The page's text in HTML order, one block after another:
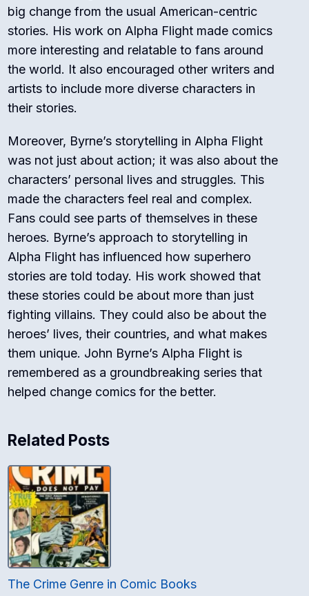
big change from the usual American-centric
stories. His work on Alpha Flight made comics
more interesting and relatable to fans around
the world. It also encouraged other writers and
artists to include more diverse characters in
their stories.
Moreover, Byrne’s storytelling in Alpha Flight
was not just about action; it was also about the
characters’ personal lives and struggles. This
made the characters feel real and complex.
Fans could see parts of themselves in these
heroes. Byrne’s approach to storytelling in
Alpha Flight has influenced how superhero
stories are told today. His work showed that
these stories could be about more than just
fighting villains. They could also be about the
heroes’ lives, their countries, and what makes
them unique. John Byrne’s Alpha Flight is
remembered as a groundbreaking series that
helped change comics for the better.
Related Posts
The Crime Genre in Comic Books